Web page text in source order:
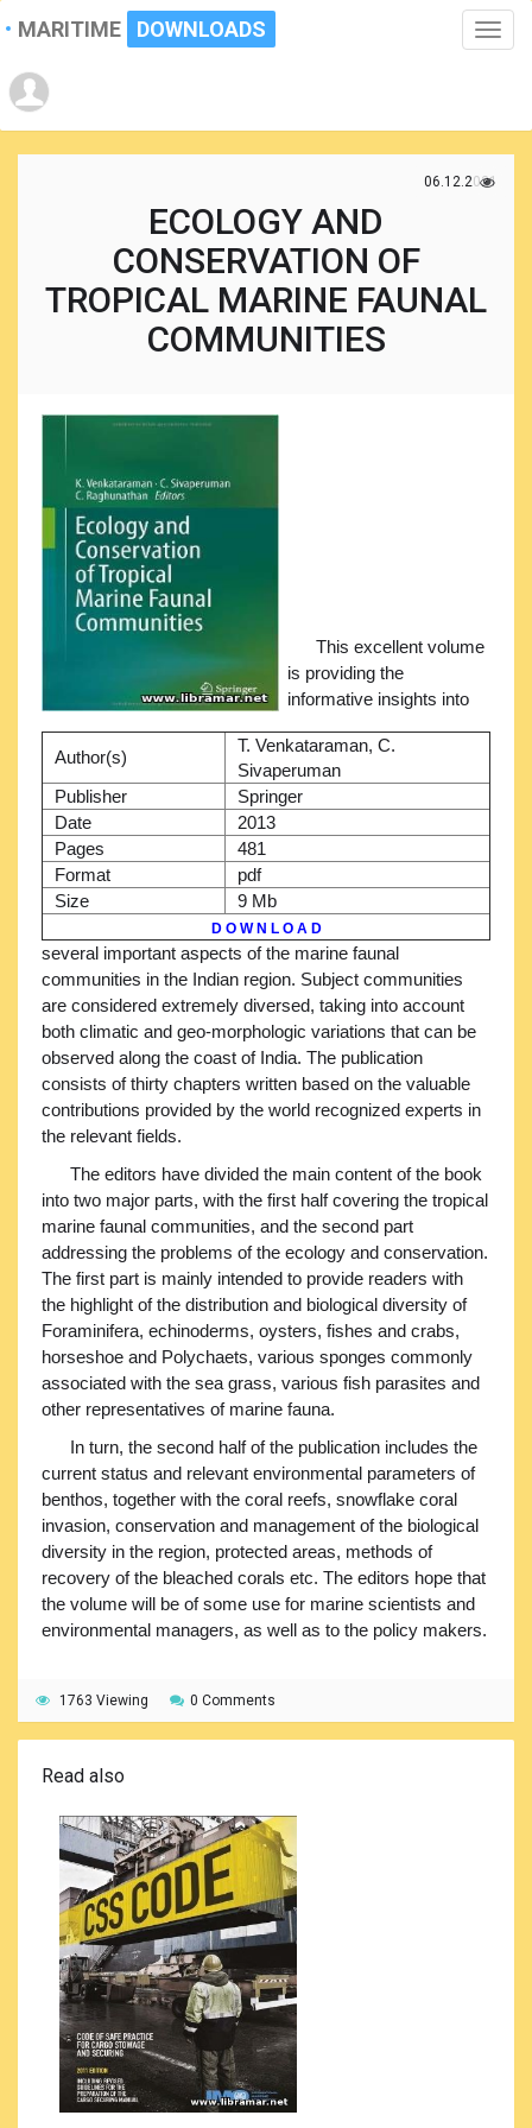
Toggle
MARITIME DOWNLOADS
06.12.2021
ECOLOGY AND
CONSERVATION OF
TROPICAL MARINE FAUNAL
COMMUNITIES
Author(s)
T. Venkataraman, C.
Sivaperuman
Publisher
Springer
Date
2013
Pages
481
Format
pdf
Size
9 Mb
D O W N L O A D
This excellent volume
is providing the
informative insights into
several important aspects of the marine faunal
communities in the Indian region. Subject communities
are considered extremely diversed, taking into account
both climatic and geo-morphologic variations that can be
observed along the coast of India. The publication
consists of thirty chapters written based on the valuable
contributions provided by the world recognized experts in
the relevant fields.
The editors have divided the main content of the book
into two major parts, with the first half covering the tropical
marine faunal communities, and the second part
addressing the problems of the ecology and conservation.
The first part is mainly intended to provide readers with
the highlight of the distribution and biological diversity of
Foraminifera, echinoderms, oysters, fishes and crabs,
horseshoe and Polychaets, various sponges commonly
associated with the sea grass, various fish parasites and
other representatives of marine fauna.
In turn, the second half of the publication includes the
current status and relevant environmental parameters of
benthos, together with the coral reefs, snowflake coral
invasion, conservation and management of the biological
diversity in the region, protected areas, methods of
recovery of the bleached corals etc. The editors hope that
the volume will be of some use for marine scientists and
environmental managers, as well as to the policy makers.
1763 Viewing 0 Comments
Read also